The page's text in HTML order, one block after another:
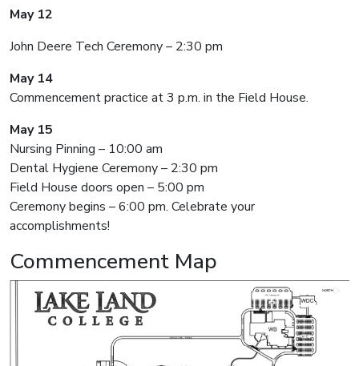
May 12
John Deere Tech Ceremony – 2:30 pm
May 14
Commencement practice at 3 p.m. in the Field House.
May 15
Nursing Pinning – 10:00 am
Dental Hygiene Ceremony – 2:30 pm
Field House doors open – 5:00 pm
Ceremony begins – 6:00 pm. Celebrate your
accomplishments!
Commencement Map